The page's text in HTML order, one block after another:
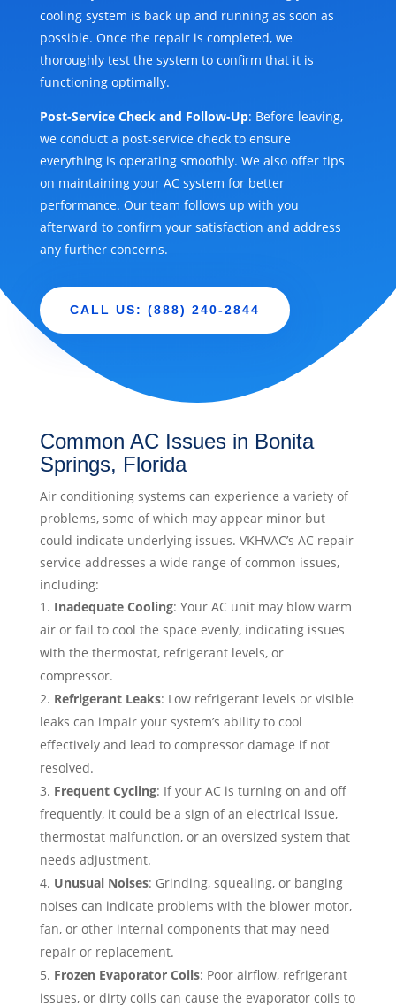
cooling system is back up and running as soon as
possible. Once the repair is completed, we
thoroughly test the system to confirm that it is
functioning optimally.
Post-Service Check and Follow-Up: Before leaving,
we conduct a post-service check to ensure
everything is operating smoothly. We also offer tips
on maintaining your AC system for better
performance. Our team follows up with you
afterward to confirm your satisfaction and address
any further concerns.
CALL US: (888) 240-2844
Common AC Issues in Bonita
Springs, Florida
Air conditioning systems can experience a variety of
problems, some of which may appear minor but
could indicate underlying issues. VKHVAC’s AC repair
service addresses a wide range of common issues,
including:
Inadequate Cooling: Your AC unit may blow warm
air or fail to cool the space evenly, indicating issues
with the thermostat, refrigerant levels, or
compressor.
Refrigerant Leaks: Low refrigerant levels or visible
leaks can impair your system’s ability to cool
effectively and lead to compressor damage if not
resolved.
Frequent Cycling: If your AC is turning on and off
frequently, it could be a sign of an electrical issue,
thermostat malfunction, or an oversized system that
needs adjustment.
Unusual Noises: Grinding, squealing, or banging
noises can indicate problems with the blower motor,
fan, or other internal components that may need
repair or replacement.
Frozen Evaporator Coils: Poor airflow, refrigerant
issues, or dirty coils can cause the evaporator coils to